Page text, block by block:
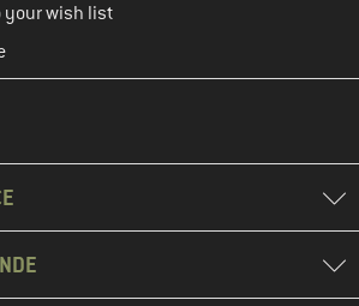
your wish list